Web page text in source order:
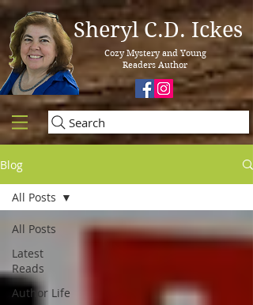
Sheryl C.D. Ickes
Cozy Mystery and Young
Readers Author
Search
Blog
All Posts
Latest
Reads
Author Life
All Posts